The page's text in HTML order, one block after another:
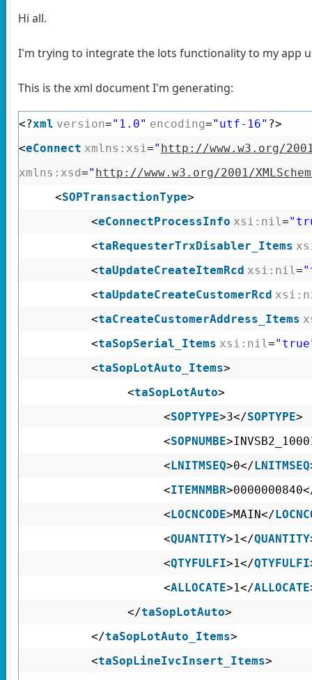
Hi all.
I'm trying to integrate the lots functionality to my app
This is the xml document I'm generating:
<?xml version="1.0" encoding="utf-16" ?>
<eConnect xmlns:xsi=" http://www.w3.org/
xmlns:xsd=" http://www.w3.org/2001/
<SOPTransactionType>
<eConnectProcessInfo xsi:nil=
<taRequesterTrxDisabler_Items
<taUpdateCreateItemRcd xsi:nil=
<taUpdateCreateCustomerRcd
<taCreateCustomerAddress_Items
<taSopSerial_Items xsi:nil=
<taSopLotAuto_Items>
<taSopLotAuto>
<SOPTYPE>3</SOPTYPE>
<SOPNUMBE
<LNITMSEQ>0</LNITMSEQ
<ITEMNMBR
<LOCNCODE>MAIN</
<QUANTITY>1</QUANTITY
<QTYFULFI>1</QTYFULFI
<ALLOCATE>1</ALLOCATE
</taSopLotAuto>
</taSopLotAuto_Items>
<taSopLineIvcInsert_Items>